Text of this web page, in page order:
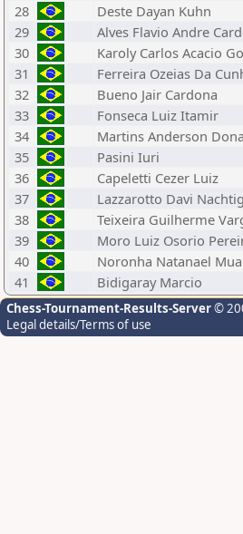
28
Deste Dayan Kuhn
29
Alves Flavio Andre
30
Karoly Carlos Acacio
31
Ferreira Ozeias Da
32
Bueno Jair Cardona
33
Fonseca Luiz Itamir
34
Martins Anderson
35
Pasini Iuri
36
Capeletti Cezer Luiz
37
Lazzarotto Davi
38
Teixeira Guilherme
39
Moro Luiz Osorio
40
Noronha Natanael
41
Bidigaray Marcio
Chess-Tournament-Results-Server©
Legal details/Terms of use